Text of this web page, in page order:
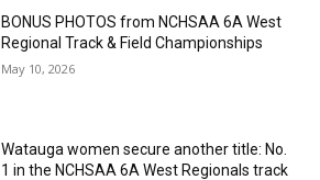
BONUS PHOTOS from NCHSAA 6A West
Regional Track & Field Championships
May 10, 2026
Watauga women secure another title: No.
1 in the NCHSAA 6A West Regionals track